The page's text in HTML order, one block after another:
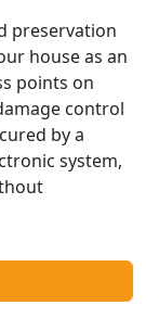
preservation
house as an
points on
control
by a
system,